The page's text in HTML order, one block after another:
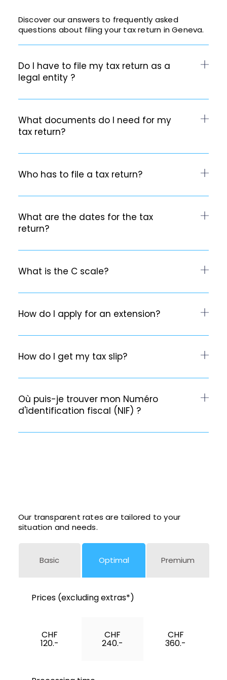
Discover our answers to frequently asked
questions about filing your tax return in Geneva.
Do I have to file my tax return as a
legal entity ?
What documents do I need for my
tax return?
Who has to file a tax return?
What are the dates for the tax
return?
What is the C scale?
How do I apply for an extension?
How do I get my tax slip?
Où puis-je trouver mon Numéro
d'identification fiscal (NIF) ?
Our transparent rates are tailored to your
situation and needs.
Basic Optimal Premium
Prices (excluding extras*)
CHF
120.-
CHF
240.-
CHF
360.-